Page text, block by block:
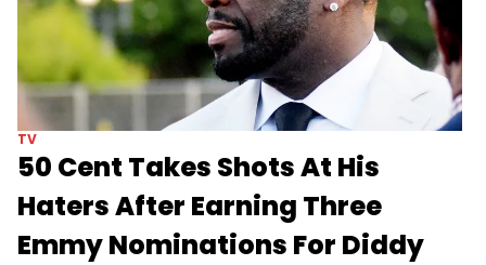
TV
50 Cent Takes Shots At His
Haters After Earning Three
Emmy Nominations For Diddy